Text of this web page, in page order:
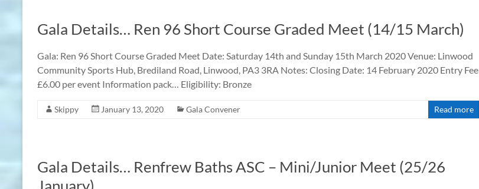
Gala Details… Ren 96 Short Course Graded Meet (14/15 March)
Gala: Ren 96 Short Course Graded Meet Date: Saturday 14th and Sunday 15th March 2020 Venue: Linwood
Community Sports Hub, Brediland Road, Linwood, PA3 3RA Notes: Closing Date: 14 February 2020 Entry Fee
£6.00 per event Information pack… Eligibility: Bronze
Skippy January 13, 2020 Gala Convener Read more
Gala Details… Renfrew Baths ASC – Mini/Junior Meet (25/26